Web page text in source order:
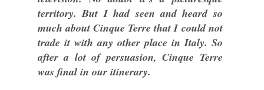
territory. But I had seen and heard so
much about Cinque Terre that I could not
trade it with any other place in Italy. So
after a lot of persuasion, Cinque Terre
was final in our itinerary.